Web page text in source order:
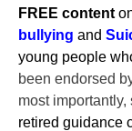
FREE content
bullying and
young people
been endorsed
most importantly,
retired guidance